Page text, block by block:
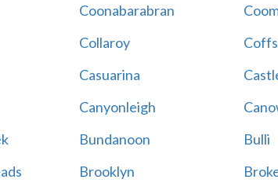
Coonabarabran
Collaroy
Casuarina
Canyonleigh
Bundanoon
Bulli
Brooklyn